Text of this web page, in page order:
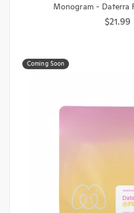
Monogram - Daterra
$21.99
Coming Soon